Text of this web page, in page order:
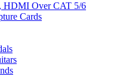
HDMI Over CAT 5/6
Cards